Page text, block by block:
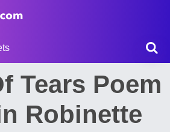
Tears Poem
Robinette